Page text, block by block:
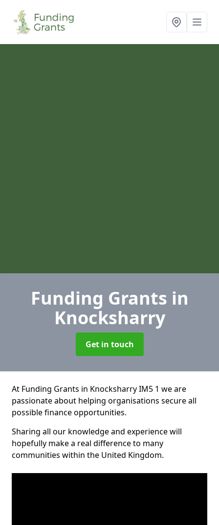
Funding Grants in
Knocksharry
Get in touch
At Funding Grants in Knocksharry IM5 1 we are
passionate about helping organisations secure all
possible finance opportunities.
Sharing all our knowledge and experience will
hopefully make a real difference to many
communities within the United Kingdom.